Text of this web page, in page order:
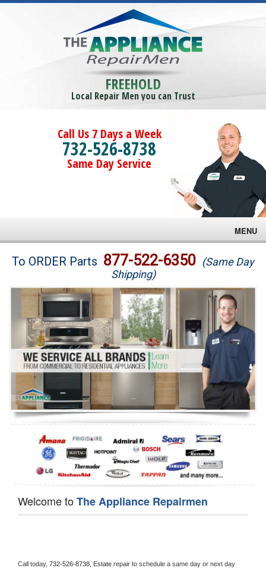
FREEHOLD
Local Repair Men you can Trust
Call Us 7 Days a Week
732-526-8738
Same Day Service
MENU
Brands
Washer Repair
Dryer Repair
Refrigerator Repair
Oven Repair
Dishwasher Repair
To ORDER Parts 877-522-6350 (Same Day
Shipping)
Welcome toThe Appliance Repairmen
Call today, 732-526-8738, Estate repair to schedule a same day or next day